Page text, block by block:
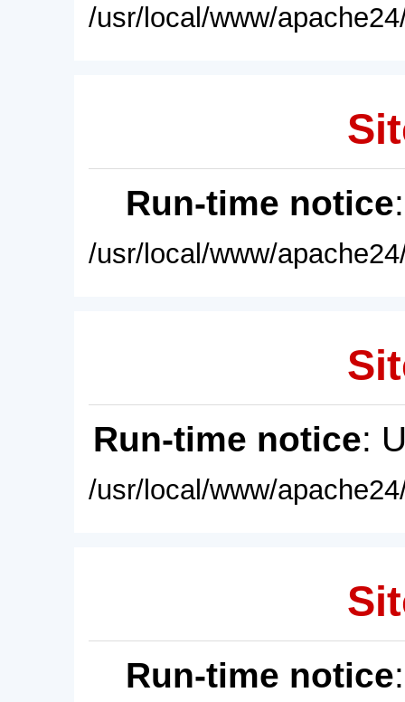
/usr/local/www/
Run-time notice
/usr/local/www/
Run-time notice:
/usr/local/www/
Run-time notice